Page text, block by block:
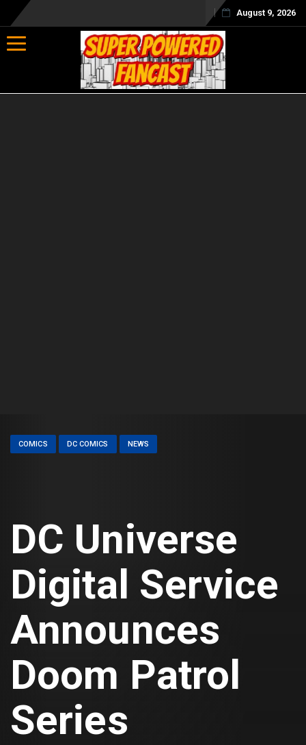
August 9, 2026
Toggle navigation
COMICS DC COMICS NEWS
DC Universe
Digital Service
Announces
Doom Patrol
Series